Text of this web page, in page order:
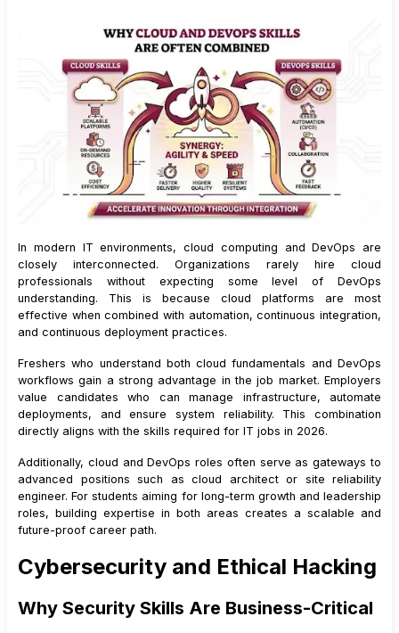
In modern IT environments, cloud computing and DevOps are
closely interconnected. Organizations rarely hire cloud
professionals without expecting some level of DevOps
understanding. This is because cloud platforms are most
effective when combined with automation, continuous integration,
and continuous deployment practices.
Freshers who understand both cloud fundamentals and DevOps
workflows gain a strong advantage in the job market. Employers
value candidates who can manage infrastructure, automate
deployments, and ensure system reliability. This combination
directly aligns with the skills required for IT jobs in 2026.
Additionally, cloud and DevOps roles often serve as gateways to
advanced positions such as cloud architect or site reliability
engineer. For students aiming for long-term growth and leadership
roles, building expertise in both areas creates a scalable and
future-proof career path.
Cybersecurity and Ethical Hacking
Why Security Skills Are Business-Critical